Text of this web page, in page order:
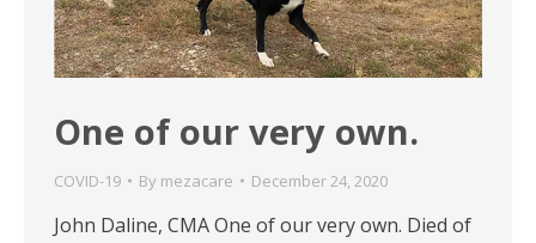
One of our very own.
COVID-19 By mezacare December 24, 2020
John Daline, CMA One of our very own. Died of